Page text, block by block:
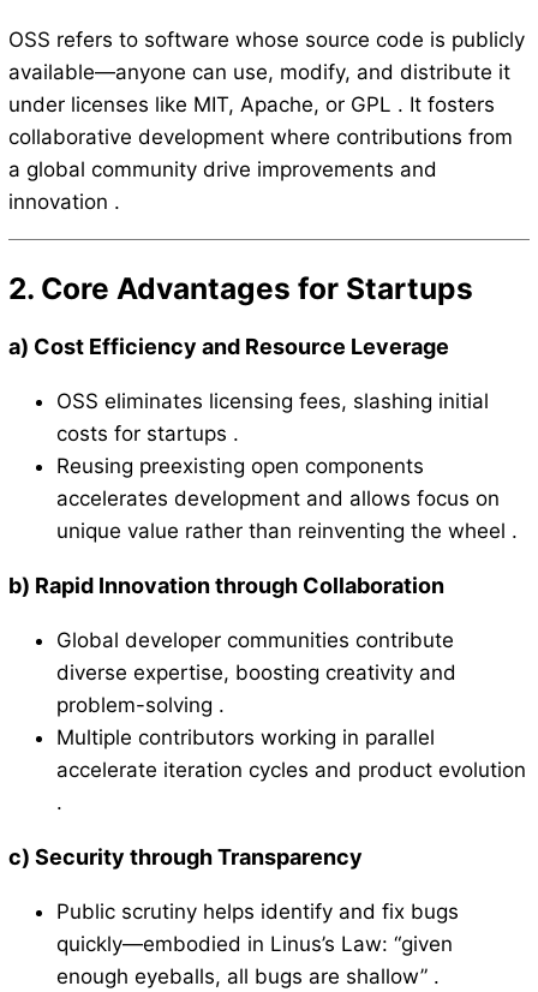
OSS refers to software whose source code is publicly
available—anyone can use, modify, and distribute it
under licenses like MIT, Apache, or GPL . It fosters
collaborative development where contributions from
a global community drive improvements and
innovation .
2. Core Advantages for Startups
a) Cost Efficiency and Resource Leverage
OSS eliminates licensing fees, slashing initial
costs for startups .
Reusing preexisting open components
accelerates development and allows focus on
unique value rather than reinventing the wheel .
b) Rapid Innovation through Collaboration
Global developer communities contribute
diverse expertise, boosting creativity and
problem-solving .
Multiple contributors working in parallel
accelerate iteration cycles and product evolution
.
c) Security through Transparency
Public scrutiny helps identify and fix bugs
quickly—embodied in Linus’s Law: “given
enough eyeballs, all bugs are shallow” .